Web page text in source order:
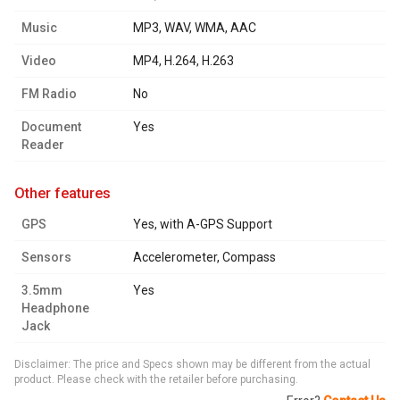
Music MP3, WAV, WMA, AAC
Video MP4, H.264, H.263
FM Radio No
Document
Reader
Yes
other features
GPS Yes, with A-GPS Support
Sensors Accelerometer, Compass
3.5mm
Headphone
Jack
Yes
Disclaimer: The price and Specs shown may be different from the actual
product. Please check with the retailer before purchasing.